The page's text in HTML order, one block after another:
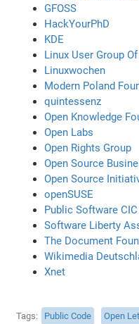
GFOSS
HackYourPhD
KDE
Linux User Group
Linuxwochen
Modern Poland
quintessenz
Open Knowledge
Open Labs
Open Rights Group
Open Source
Open Source
openSUSE
Public Software CIC
Software Liberty
The Document
Wikimedia
Xnet
Tags Public Code Open